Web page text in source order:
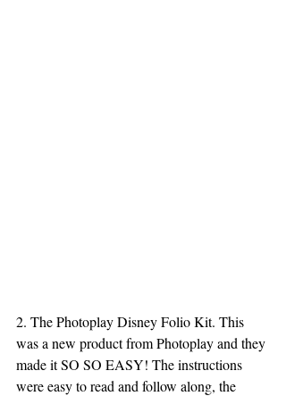
2. The Photoplay Disney Folio Kit. This
was a new product from Photoplay and they
made it SO SO EASY! The instructions
were easy to read and follow along, the